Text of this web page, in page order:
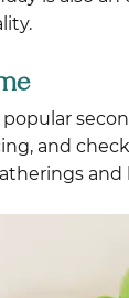
and
and